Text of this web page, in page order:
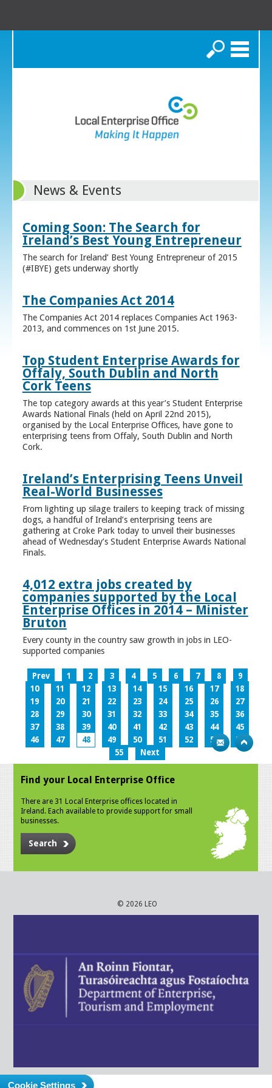
Search
News & Events
Coming Soon: The Search for
Ireland’s Best Young Entrepreneur
The search for Ireland’ Best Young Entrepreneur of 2015
(#IBYE) gets underway shortly
The Companies Act 2014
The Companies Act 2014 replaces Companies Act 1963-
2013, and commences on 1st June 2015.
Top Student Enterprise Awards for
Offaly, South Dublin and North
Cork Teens
The top category awards at this year’s Student Enterprise
Awards National Finals (held on April 22nd 2015),
organised by the Local Enterprise Offices, have gone to
enterprising teens from Offaly, South Dublin and North
Cork.
Ireland’s Enterprising Teens Unveil
Real-World Businesses
From lighting up silage trailers to keeping track of missing
dogs, a handful of Ireland’s enterprising teens are
gathering at Croke Park today to unveil their businesses
ahead of Wednesday’s Student Enterprise Awards National
Finals.
4,012 extra jobs created by
companies supported by the Local
Enterprise Offices in 2014 – Minister
Bruton
Every county in the country saw growth in jobs in LEO-
supported companies
Prev 1 2 3 4 5 6 7 8
9
10
11 12 13 14 15 16 17
18
19
20 21 22 23 24 25 26
27
28
29 30 31 32 33 34 35
36
37
38 39 40 41 42 43 44
45
46
47 48 49 50 51 52 53
54
55
Next
Find your Local Enterprise Office
There are 31 Local Enterprise offices located in
Ireland. Each available to provide support for small
businesses.
Search
© 2026 LEO
Cookie Settings